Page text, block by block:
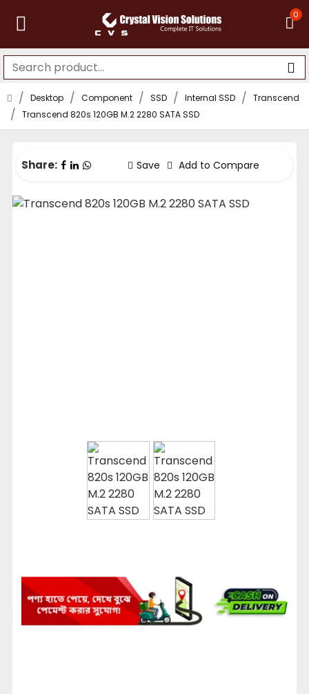
0
Desktop Component SSD Internal SSD
Transcend
Transcend 820s 120GB M.2 2280 SATA SSD
Share: Save Add to Compare